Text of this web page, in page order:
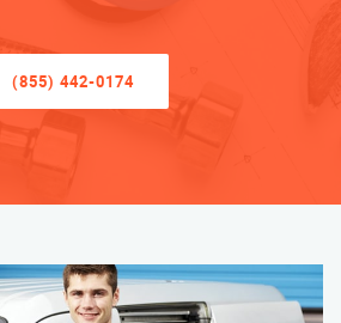
(855) 442-0174